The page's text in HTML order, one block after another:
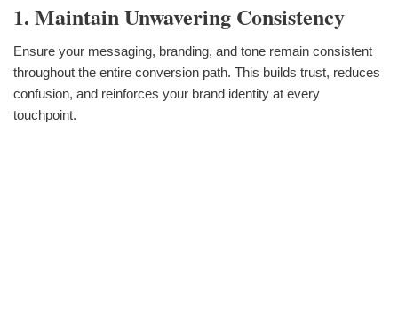
1. Maintain Unwavering Consistency
Ensure your messaging, branding, and tone remain consistent
throughout the entire conversion path. This builds trust, reduces
confusion, and reinforces your brand identity at every
touchpoint.